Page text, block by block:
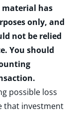
material has
only, and
not be relied
You should
possible loss
that investment